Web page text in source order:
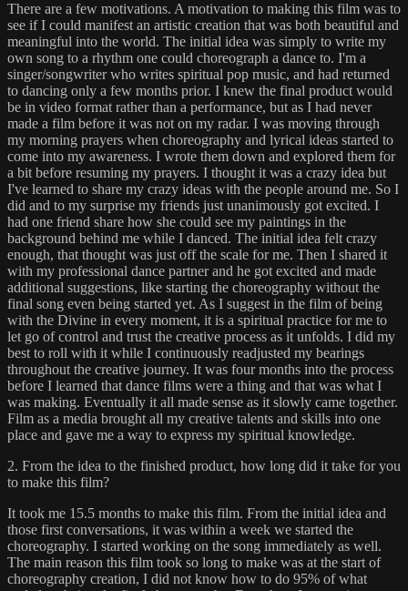
There are a few motivations. A motivation to making this film was to
see if I could manifest an artistic creation that was both beautiful and
meaningful into the world. The initial idea was simply to write my
own song to a rhythm one could choreograph a dance to. I'm a
singer/songwriter who writes spiritual pop music, and had returned
to dancing only a few months prior. I knew the final product would
be in video format rather than a performance, but as I had never
made a film before it was not on my radar. I was moving through
my morning prayers when choreography and lyrical ideas started to
come into my awareness. I wrote them down and explored them for
a bit before resuming my prayers. I thought it was a crazy idea but
I've learned to share my crazy ideas with the people around me. So I
did and to my surprise my friends just unanimously got excited. I
had one friend share how she could see my paintings in the
background behind me while I danced. The initial idea felt crazy
enough, that thought was just off the scale for me. Then I shared it
with my professional dance partner and he got excited and made
additional suggestions, like starting the choreography without the
final song even being started yet. As I suggest in the film of being
with the Divine in every moment, it is a spiritual practice for me to
let go of control and trust the creative process as it unfolds. I did my
best to roll with it while I continuously readjusted my bearings
throughout the creative journey. It was four months into the process
before I learned that dance films were a thing and that was what I
was making. Eventually it all made sense as it slowly came together.
Film as a media brought all my creative talents and skills into one
place and gave me a way to express my spiritual knowledge.
2. From the idea to the finished product, how long did it take for you
to make this film?
It took me 15.5 months to make this film. From the initial idea and
those first conversations, it was within a week we started the
choreography. I started working on the song immediately as well.
The main reason this film took so long to make was at the start of
choreography creation, I did not know how to do 95% of what